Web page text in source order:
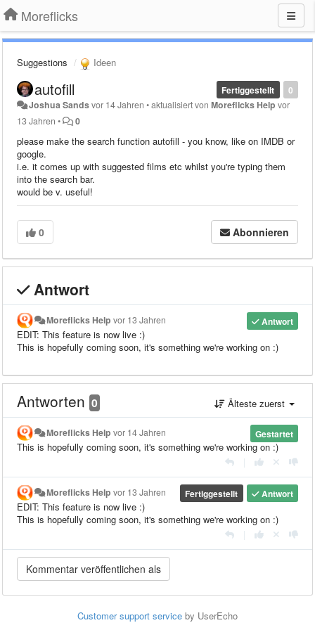
Moreflicks
Suggestions Ideen
0
Fertiggestellt
autofill
Joshua Sandsvor 14 Jahren •aktualisiert vonMoreflicks Help vor
13 Jahren • 0
please make the search function autofill - you know, like on IMDB or
google.
i.e. it comes up with suggested films etc whilst you're typing them
into the search bar.
would be v. useful!
0 Abonnieren
Antwort
Antwort
Moreflicks Help vor 13 Jahren
EDIT: This feature is now live :)
This is hopefully coming soon, it's something we're working on :)
Antworten 0 Älteste zuerst
Gestartet
Moreflicks Help vor 14 Jahren
This is hopefully coming soon, it's something we're working on :)
Antwort
Fertiggestellt
Moreflicks Help vor 13 Jahren
EDIT: This feature is now live :)
This is hopefully coming soon, it's something we're working on :)
Customer support service by UserEcho